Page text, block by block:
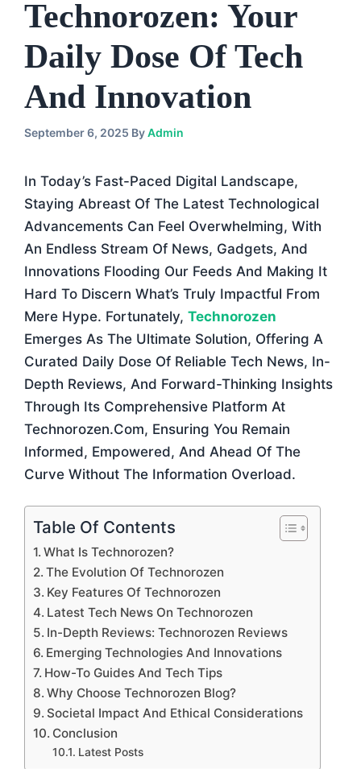
Technorozen: Your
Daily Dose Of Tech
And Innovation
September 6, 2025 ByAdmin
In Today’s Fast-Paced Digital Landscape,
Staying Abreast Of The Latest Technological
Advancements Can Feel Overwhelming, With
An Endless Stream Of News, Gadgets, And
Innovations Flooding Our Feeds And Making It
Hard To Discern What’s Truly Impactful From
Mere Hype. Fortunately, Technorozen
Emerges As The Ultimate Solution, Offering A
Curated Daily Dose Of Reliable Tech News, In-
Depth Reviews, And Forward-Thinking Insights
Through Its Comprehensive Platform At
Technorozen.com, Ensuring You Remain
Informed, Empowered, And Ahead Of The
Curve Without The Information Overload.
Table Of Contents
What Is Technorozen?
The Evolution Of Technorozen
Key Features Of Technorozen
Latest Tech News On Technorozen
In-Depth Reviews: Technorozen Reviews
Emerging Technologies And Innovations
How-To Guides And Tech Tips
Why Choose Technorozen Blog?
Societal Impact And Ethical Considerations
Conclusion
Latest Posts